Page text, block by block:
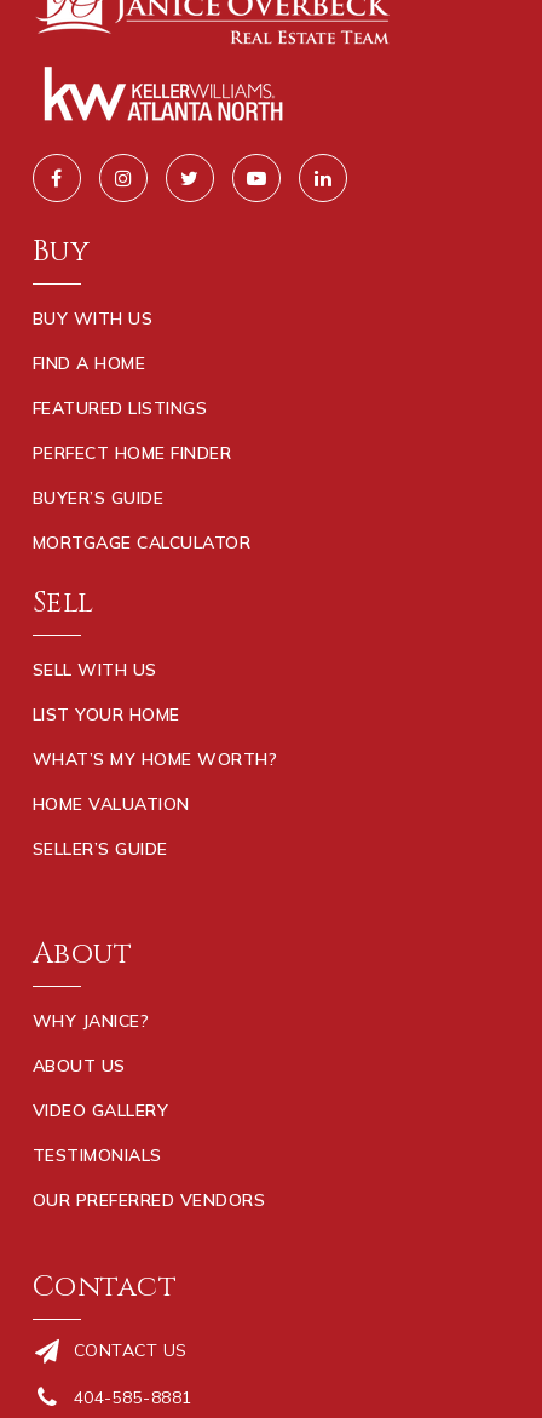
Buy
BUY WITH US
FIND A HOME
FEATURED LISTINGS
PERFECT HOME FINDER
BUYER’S GUIDE
MORTGAGE CALCULATOR
Sell
SELL WITH US
LIST YOUR HOME
WHAT’S MY HOME WORTH?
HOME VALUATION
SELLER’S GUIDE
About
WHY JANICE?
ABOUT US
VIDEO GALLERY
TESTIMONIALS
OUR PREFERRED VENDORS
Contact
CONTACT US
404-585-8881